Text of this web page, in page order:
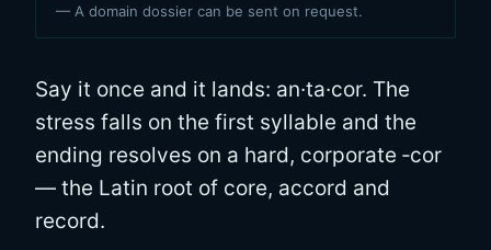
— A domain dossier can be sent on request.
Say it once and it lands: an·ta·cor. The
stress falls on the first syllable and the
ending resolves on a hard, corporate ‑cor
— the Latin root of core, accord and
record.